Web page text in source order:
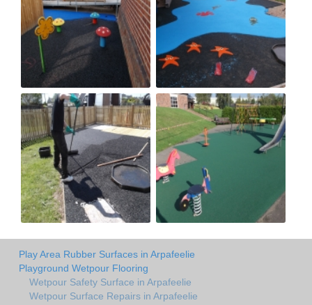
Play Area Rubber Surfaces in Arpafeelie
Playground Wetpour Flooring
Wetpour Safety Surface in Arpafeelie
Wetpour Surface Repairs in Arpafeelie